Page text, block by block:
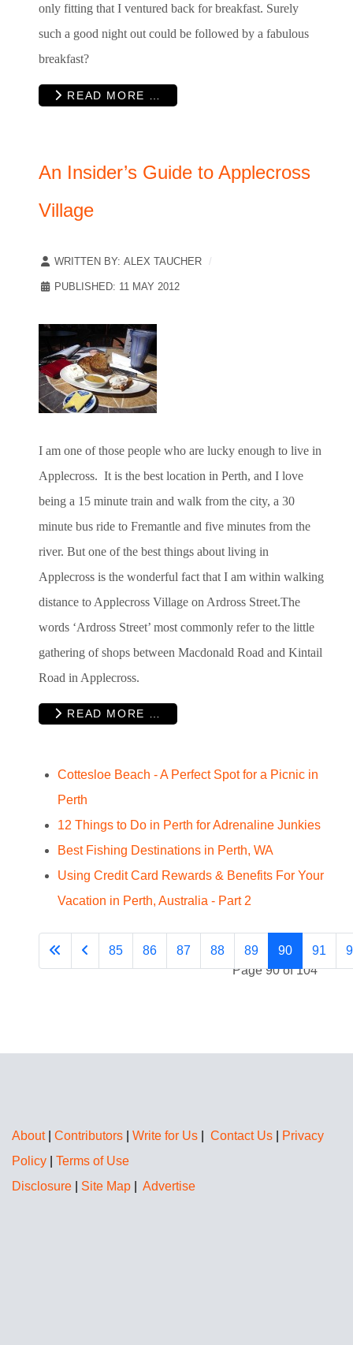
only fitting that I ventured back for breakfast. Surely
such a good night out could be followed by a fabulous
breakfast?
READ MORE …
An Insider’s Guide to Applecross
Village
WRITTEN BY: ALEX TAUCHER
PUBLISHED: 11 MAY 2012
I am one of those people who are lucky enough to live in
Applecross. It is the best location in Perth, and I love
being a 15 minute train and walk from the city, a 30
minute bus ride to Fremantle and five minutes from the
river. But one of the best things about living in
Applecross is the wonderful fact that I am within walking
distance to Applecross Village on Ardross Street.The
words ‘Ardross Street’ most commonly refer to the little
gathering of shops between Macdonald Road and Kintail
Road in Applecross.
READ MORE …
Cottesloe Beach - A Perfect Spot for a Picnic in
Perth
12 Things to Do in Perth for Adrenaline Junkies
Best Fishing Destinations in Perth, WA
Using Credit Card Rewards & Benefits For Your
Vacation in Perth, Australia - Part 2
Page 90 of 104
85 86 87 88 89 90 91
About| Contributors Write for Us Contact Us
Privacy
Policy
Terms of Use
Disclosure
Site Map Advertise